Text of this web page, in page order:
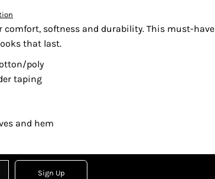
comfort, softness and durability. This must-
that last.
poly
taping
and hem
Sign Up